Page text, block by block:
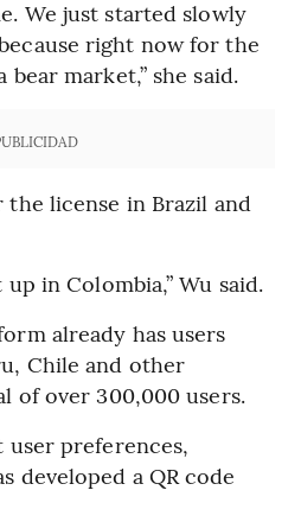
We just started slowly
right now for the
market,” she said.
the license in Brazil and
in Colombia,” Wu said.
already has users
Chile and other
of over 300,000 users.
preferences,
developed a QR code